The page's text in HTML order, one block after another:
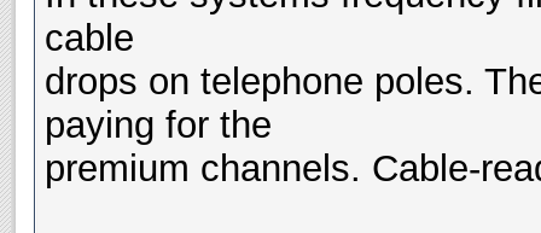
cable
drops on telephone poles.
paying for the
premium channels. Cable-